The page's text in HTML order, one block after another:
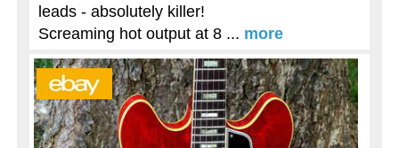
leads - absolutely killer!
Screaming hot output at 8 ... more